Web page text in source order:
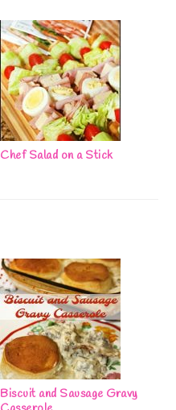
Chef Salad on a Stick
Biscuit and Sausage Gravy